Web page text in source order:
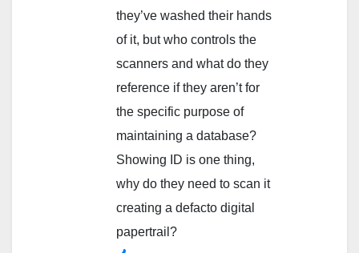
they’ve washed their hands
of it, but who controls the
scanners and what do they
reference if they aren’t for
the specific purpose of
maintaining a database?
Showing ID is one thing,
why do they need to scan it
creating a defacto digital
papertrail?